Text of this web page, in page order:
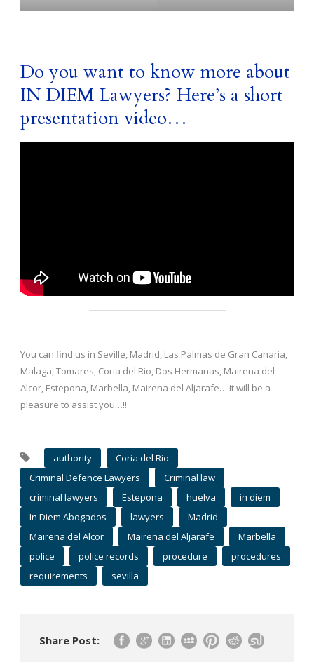
Do you want to know more about
IN DIEM Lawyers? Here’s a short
presentation video…
You can find us in Seville, Madrid, Las Palmas de Gran Canaria,
Malaga, Tomares, Coria del Rio, Dos Hermanas, Mairena del
Alcor, Estepona, Marbella, Mairena del Aljarafe… it will be a
pleasure to assist you…!!
authority
Coria del Rio
Criminal Defence Lawyers
Criminal law
criminal lawyers
Estepona huelva
in diem
In Diem Abogados
lawyers
Madrid
Mairena del Alcor
Mairena del Aljarafe
Marbella
police
police records procedure
procedures
requirements
sevilla
Share Post: